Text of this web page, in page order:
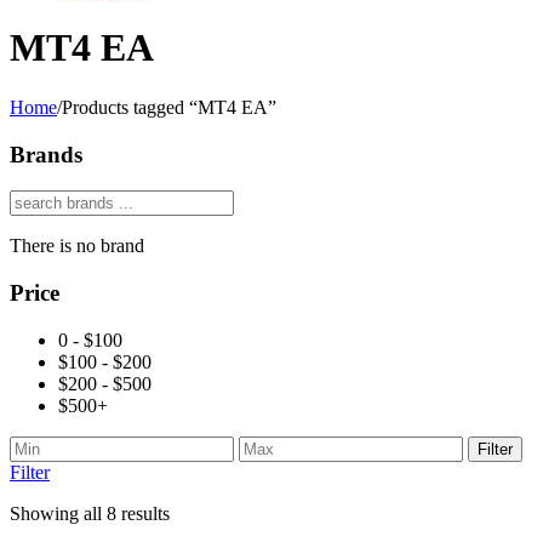
MT4 EA
Home/Products tagged “MT4 EA”
Brands
There is no brand
Price
0 - $100
$100 - $200
$200 - $500
$500+
Filter
Filter
Showing all 8 results